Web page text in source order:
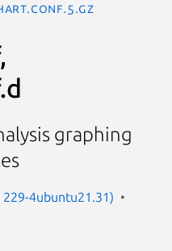
graphing
4ubuntu21.31)